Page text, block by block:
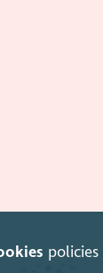
policies